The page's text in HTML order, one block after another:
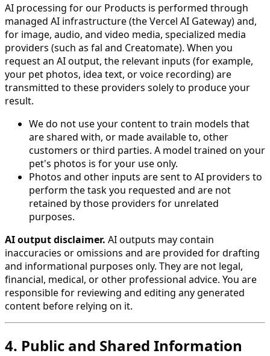
AI processing for our Products is performed through
managed AI infrastructure (the Vercel AI Gateway) and,
for image, audio, and video media, specialized media
providers (such as fal and Creatomate). When you
request an AI output, the relevant inputs (for example,
your pet photos, idea text, or voice recording) are
transmitted to these providers solely to produce your
result.
We do not use your content to train models that
are shared with, or made available to, other
customers or third parties. A model trained on your
pet's photos is for your use only.
Photos and other inputs are sent to AI providers to
perform the task you requested and are not
retained by those providers for unrelated
purposes.
AI output disclaimer. AI outputs may contain
inaccuracies or omissions and are provided for drafting
and informational purposes only. They are not legal,
financial, medical, or other professional advice. You are
responsible for reviewing and editing any generated
content before relying on it.
4. Public and Shared Information